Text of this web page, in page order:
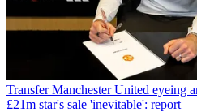
Transfer Manchester United eyeing
£21m star's sale 'inevitable': report